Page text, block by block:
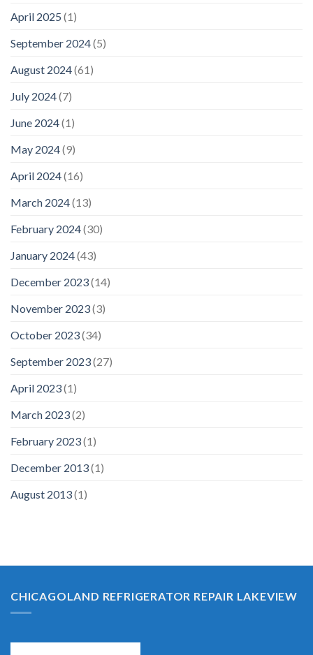
April 2025 (1)
September 2024(5)
August 2024(61)
July 2024(7)
June 2024(1)
May 2024(9)
April 2024(16)
March 2024(13)
February 2024(30)
January 2024(43)
December 2023(14)
November 2023(3)
October 2023(34)
September 2023(27)
April 2023(1)
March 2023(2)
February 2023(1)
December 2013(1)
August 2013(1)
CHICAGOLAND REFRIGERATOR REPAIR LAKEVIEW